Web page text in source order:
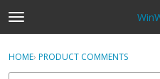
t
o
g
Sign In
Sign In · Register
HOME› PRODUCT COMMENTS